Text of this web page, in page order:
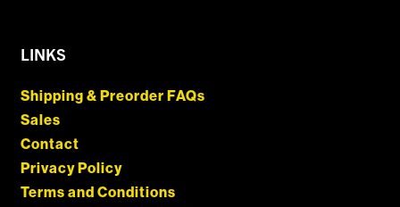
LINKS
Shipping & Preorder FAQs
Sales
Contact
Privacy Policy
Terms and Conditions